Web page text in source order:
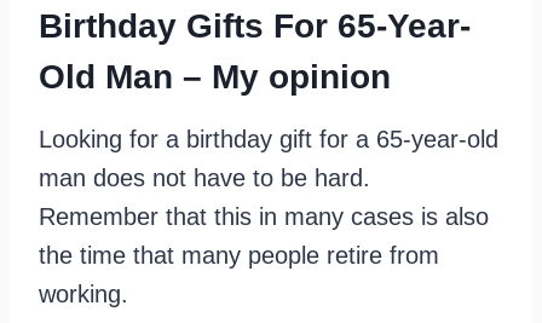
Birthday Gifts For 65-Year-
Old Man – My opinion
Looking for a birthday gift for a 65-year-old
man does not have to be hard.
Remember that this in many cases is also
the time that many people retire from
working.